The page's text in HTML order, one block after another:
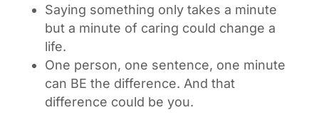
Saying something only takes a minute
but a minute of caring could change a
life.
One person, one sentence, one minute
can BE the difference. And that
difference could be you.